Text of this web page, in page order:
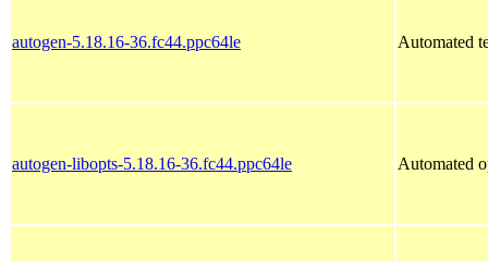
autogen-5.18.16-36.fc44.ppc64le Automated
autogen-libopts-5.18.16-36.fc44.ppc64le Automated